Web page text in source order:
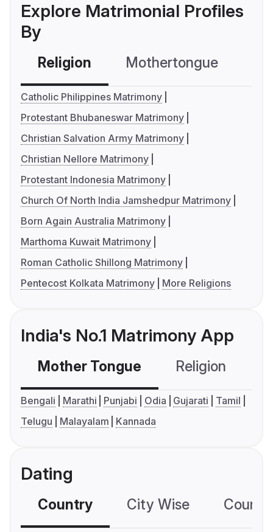
Explore Matrimonial Profiles
By
Religion Mothertongue
Catholic Philippines Matrimony
Protestant Bhubaneswar Matrimony
Christian Salvation Army Matrimony
Christian Nellore Matrimony
Protestant Indonesia Matrimony
Church Of North India Jamshedpur Matrimony
Born Again Australia Matrimony
Marthoma Kuwait Matrimony
Roman Catholic Shillong Matrimony
Pentecost Kolkata Matrimony
More Religions
India's No.1 Matrimony App
Mother Tongue Religion
Bengali Marathi Punjabi Odia Gujarati
Tamil
Telugu
Malayalam Kannada
Dating
Country City Wise